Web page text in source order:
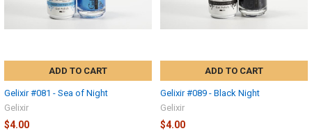
ADD TO CART
Gelixir #081 - Sea of Night
Gelixir
$4.00
ADD TO CART
Gelixir #089 - Black Night
Gelixir
$4.00